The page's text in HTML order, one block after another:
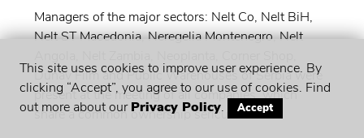
Managers of the major sectors: Nelt Co, Nelt BiH,
Nelt ST Macedonia, Neregelia Montenegro, Nelt
Dunav Film and Public Warehouses of Serbia were
present at the meeting of all companies, which
share a common ownership sericulture.
This site uses cookies to improve user experience. By
clicking “Accept”, you agree to our use of cookies. Find
out more about ourPrivacy Policy. Accept